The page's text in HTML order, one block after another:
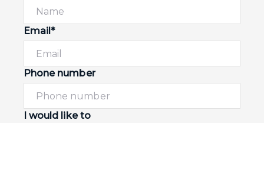
Email*
Phone number
I would like to